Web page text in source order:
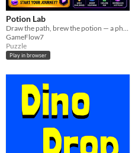
Potion Lab
GameFlow7
Puzzle
Play in browser